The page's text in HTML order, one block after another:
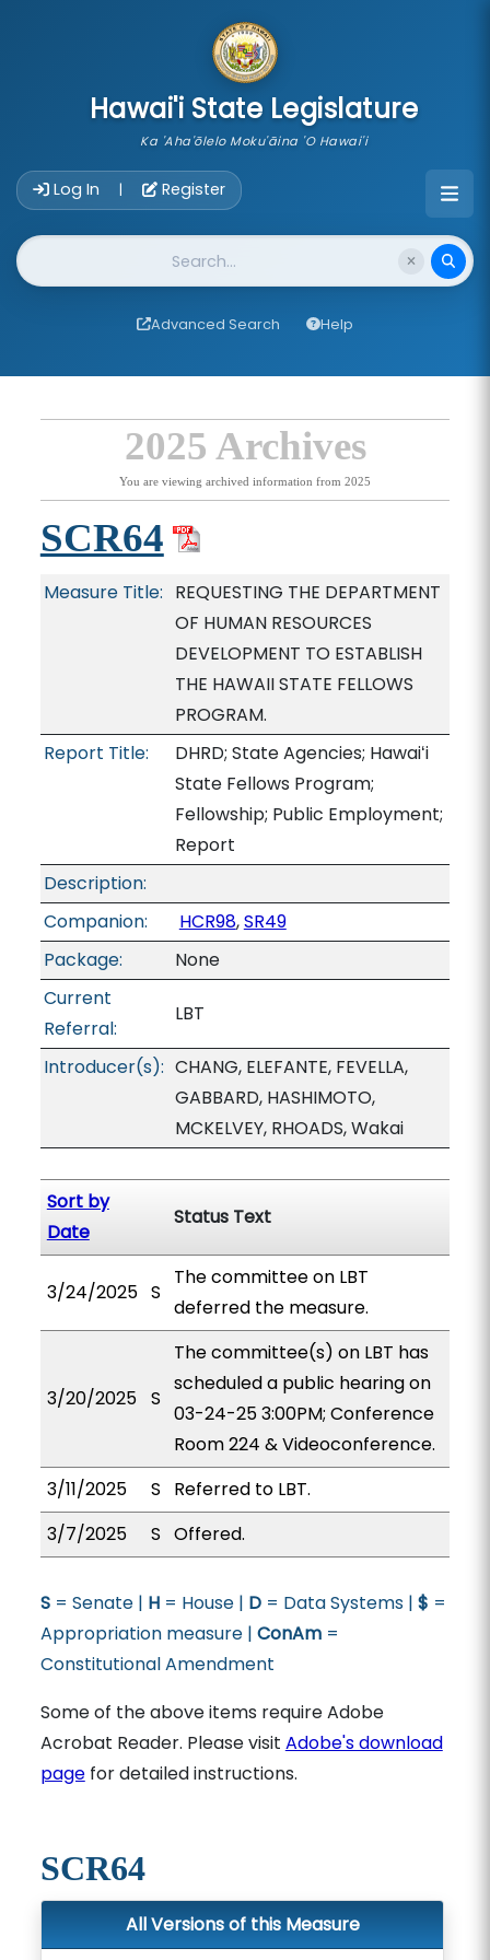
Hawai'i State Legislature
Ka 'Aha'ōlelo Moku'āina 'O Hawai'i
Log In | Register
Website Search
Advanced Search Help
2025 Archives
You are viewing archived information from 2025
SCR64
Measure Title: REQUESTING THE DEPARTMENT
OF HUMAN RESOURCES
DEVELOPMENT TO ESTABLISH
THE HAWAII STATE FELLOWS
PROGRAM.
Report Title:
DHRD; State Agencies; Hawaiʻi
State Fellows Program;
Fellowship; Public Employment;
Report
Description:
Companion:
HCR98,SR49
Package:
None
Current
Referral:
LBT
Introducer(s): CHANG, ELEFANTE, FEVELLA,
GABBARD, HASHIMOTO,
MCKELVEY, RHOADS, Wakai
Sort by
Date
Status Text
3/24/2025 S
The committee on LBT
deferred the measure.
3/20/2025 S
The committee(s) on LBT has
scheduled a public hearing on
03-24-25 3:00PM; Conference
Room 224 & Videoconference.
3/11/2025
S
Referred to LBT.
3/7/2025
S Offered.
S= Senate | H= House | D= Data Systems | $ =
Appropriation measure | ConAm=
Constitutional Amendment
Some of the above items require Adobe
Acrobat Reader. Please visit Adobe's download
pagefor detailed instructions.
SCR64
All Versions of this Measure